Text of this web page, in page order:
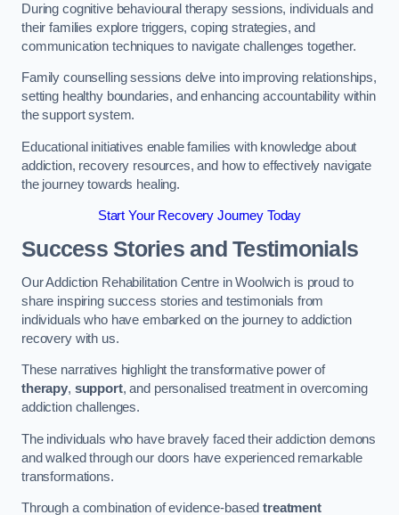
During cognitive behavioural therapy sessions, individuals and
their families explore triggers, coping strategies, and
communication techniques to navigate challenges together.
Family counselling sessions delve into improving relationships,
setting healthy boundaries, and enhancing accountability within
the support system.
Educational initiatives enable families with knowledge about
addiction, recovery resources, and how to effectively navigate
the journey towards healing.
Start Your Recovery Journey Today
Success Stories and Testimonials
Our Addiction Rehabilitation Centre in Woolwich is proud to
share inspiring success stories and testimonials from
individuals who have embarked on the journey to addiction
recovery with us.
These narratives highlight the transformative power of
therapy, support, and personalised treatment in overcoming
addiction challenges.
The individuals who have bravely faced their addiction demons
and walked through our doors have experienced remarkable
transformations.
Through a combination of evidence-basedtreatment